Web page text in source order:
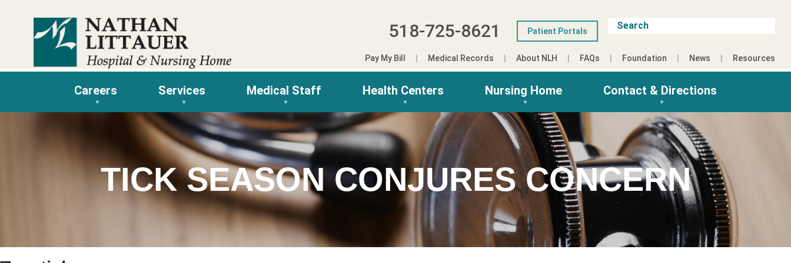
518-725-8621 Patient Portals
Pay My Bill Medical Records About NLH FAQs Foundation News Resources
Careers Services Medical Staff Health Centers Nursing Home Contact & Directions
TICK SEASON CONJURES CONCERN